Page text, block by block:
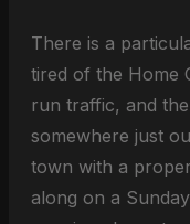
There is a
tired of the Home
run traffic, and
somewhere just
town with a
along on a